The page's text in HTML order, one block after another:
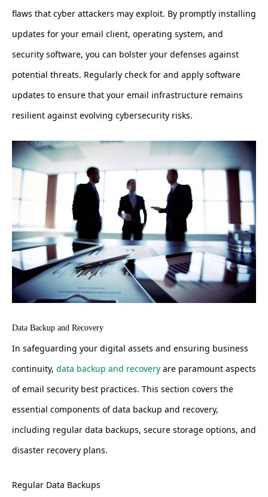
flaws that cyber attackers may exploit. By promptly installing
updates for your email client, operating system, and
security software, you can bolster your defenses against
potential threats. Regularly check for and apply software
updates to ensure that your email infrastructure remains
resilient against evolving cybersecurity risks.
Data Backup and Recovery
In safeguarding your digital assets and ensuring business
continuity, data backup and recovery are paramount aspects
of email security best practices. This section covers the
essential components of data backup and recovery,
including regular data backups, secure storage options, and
disaster recovery plans.
Regular Data Backups